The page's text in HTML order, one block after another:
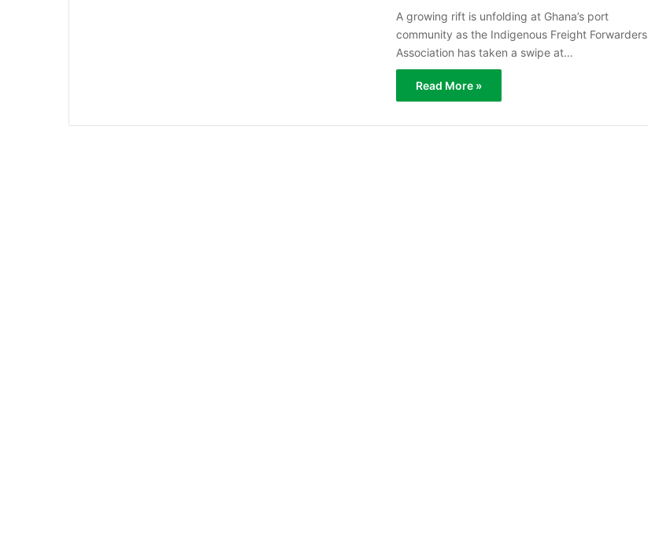
A growing rift is unfolding at Ghana’s port
community as the Indigenous Freight Forwarders
Association has taken a swipe at…
Read More »